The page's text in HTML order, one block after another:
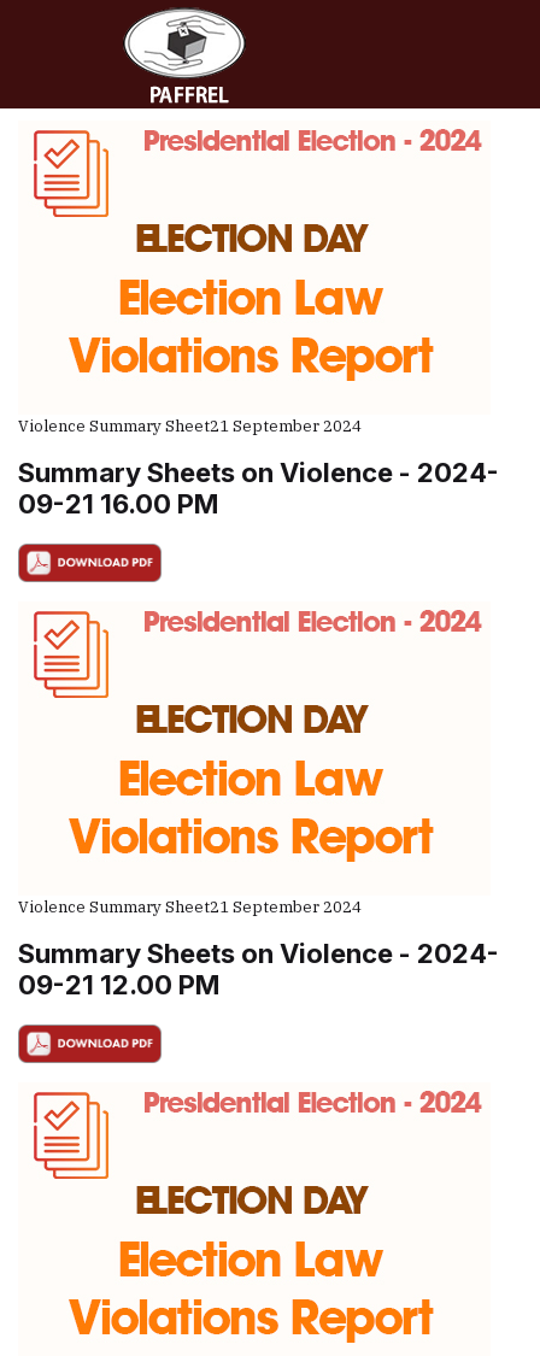
Violence Summary Sheet21 September 2024
Summary Sheets on Violence - 2024-
09-21 16.00 PM
Violence Summary Sheet21 September 2024
Summary Sheets on Violence - 2024-
09-21 12.00 PM